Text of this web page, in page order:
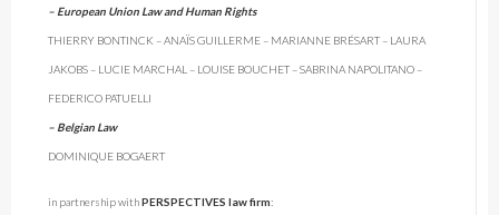
– European Union Law and Human Rights
THIERRY BONTINCK – ANAÏS GUILLERME – MARIANNE BRÉSART – LAURA
JAKOBS – LUCIE MARCHAL – LOUISE BOUCHET – SABRINA NAPOLITANO –
FEDERICO PATUELLI
– Belgian Law
DOMINIQUE BOGAERT
in partnership withPERSPECTIVES law firm: